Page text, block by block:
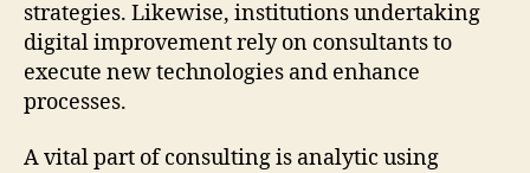
strategies. Likewise, institutions undertaking
digital improvement rely on consultants to
execute new technologies and enhance
processes.
A vital part of consulting is analytic using